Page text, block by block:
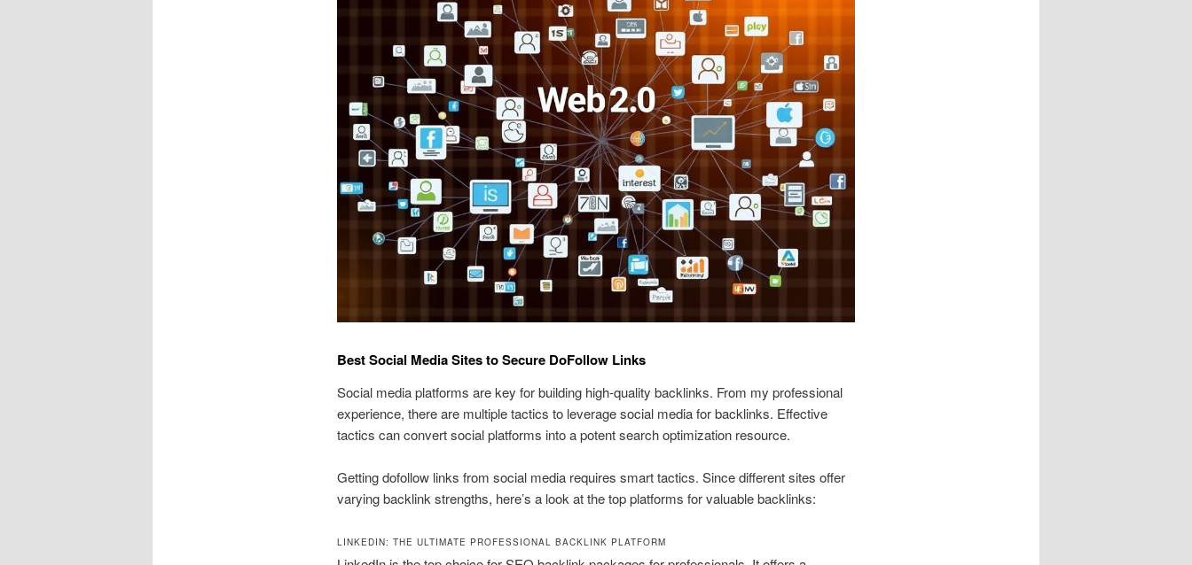
Best Social Media Sites to Secure DoFollow Links
Social media platforms are key for building high-quality backlinks. From my professional
experience, there are multiple tactics to leverage social media for backlinks. Effective
tactics can convert social platforms into a potent search optimization resource.
Getting dofollow links from social media requires smart tactics. Since different sites offer
varying backlink strengths, here’s a look at the top platforms for valuable backlinks:
LINKEDIN: THE ULTIMATE PROFESSIONAL BACKLINK PLATFORM